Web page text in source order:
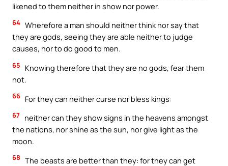
likened to them neither in show nor power.
64 Wherefore a man should neither think nor say that
they are gods, seeing they are able neither to judge
causes, nor to do good to men.
65
Knowing therefore that they are no gods, fear them
not.
66 For they can neither curse nor bless kings:
67 neither can they show signs in the heavens amongst
the nations, nor shine as the sun, nor give light as the
moon.
68 The beasts are better than they: for they can get